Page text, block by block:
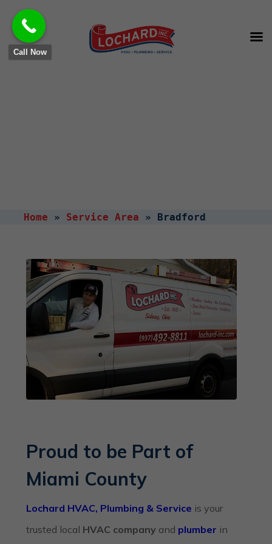
Home » Service Area » Bradford
Proud to be Part of
Miami County
Lochard HVAC, Plumbing & Service is your
trusted local HVAC company and plumber in
Call Now